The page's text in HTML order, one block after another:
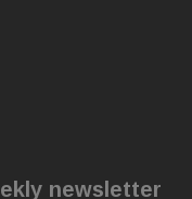
newsletter